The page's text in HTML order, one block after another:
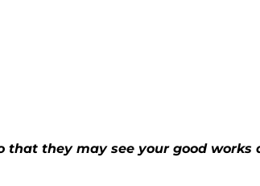
that they may see your good